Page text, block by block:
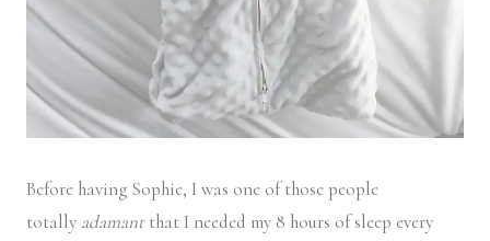
Before having Sophie, I was one of those people
totally adamantthat I needed my 8 hours of sleep every